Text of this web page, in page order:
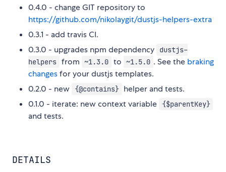
0.4.0 - change GIT repository to
https://github.com/nikolaygit/dustjs-helpers-extra
0.3.1 - add travis CI.
0.3.0 - upgrades npm dependency
dustjs-
helpers from ~1.3.0 to ~1.5.0 . See the braking
changesfor your dustjs templates.
0.2.0 - new
{@contains} helper and tests.
0.1.0 - iterate: new context variable
{$parentKey}
and tests.
DETAILS